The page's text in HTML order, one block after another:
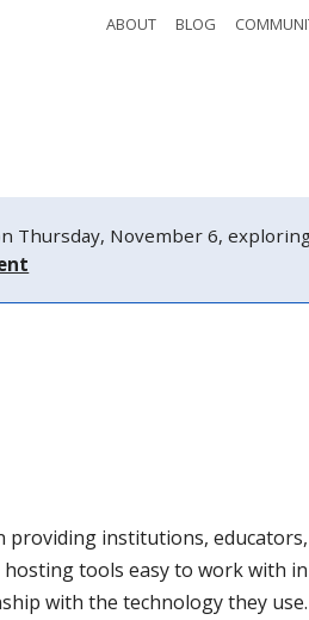
ABOUT BLOG
Thursday, November 6,
providing institutions,
tools easy to work with
with the technology they